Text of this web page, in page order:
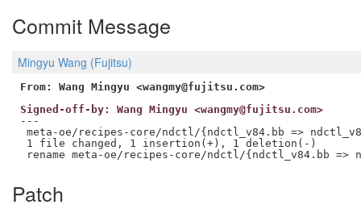
Commit Message
Mingyu Wang (Fujitsu)
From: Wang Mingyu <wangmy@fujitsu.com>
Signed-off-by: Wang Mingyu <wangmy@fujitsu.com>
---
meta-oe/recipes-core/ndctl/{ndctl_v84.bb =>
1 file changed, 1 insertion(+), 1 deletion(-)
Patch